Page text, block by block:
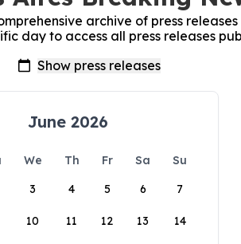
archive of press
day to access all press releases
June 2026
We Th Fr Sa
Su
3 4 5 6 7
10 11 12 13 14